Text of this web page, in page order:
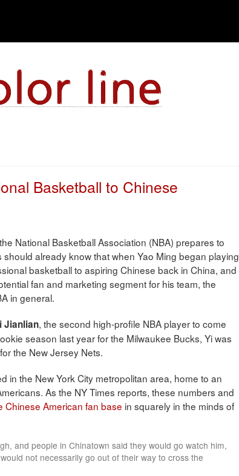
Basketball to Chinese
National Basketball Association (NBA) prepares to
should already know that when Yao Ming began playing
basketball to aspiring Chinese back in China, and
fan and marketing segment for his team, the
in general.
Jianlian, the second high-profile NBA player to come
season last year for the Milwaukee Bucks, Yi was
the New Jersey Nets.
in the New York City metropolitan area, home to an
As the NY Times reports, these numbers and
Chinese American fan base in squarely in the minds of
and people in Chinatown said they would go watch him,
not necessarily go out of their way to cross the